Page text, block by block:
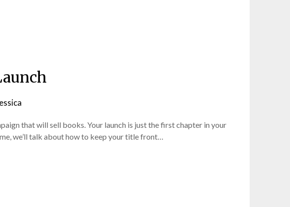
that will sell books. Your launch is just the first chapter in your
we’ll talk about how to keep your title front…